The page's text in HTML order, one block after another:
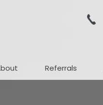
Referrals